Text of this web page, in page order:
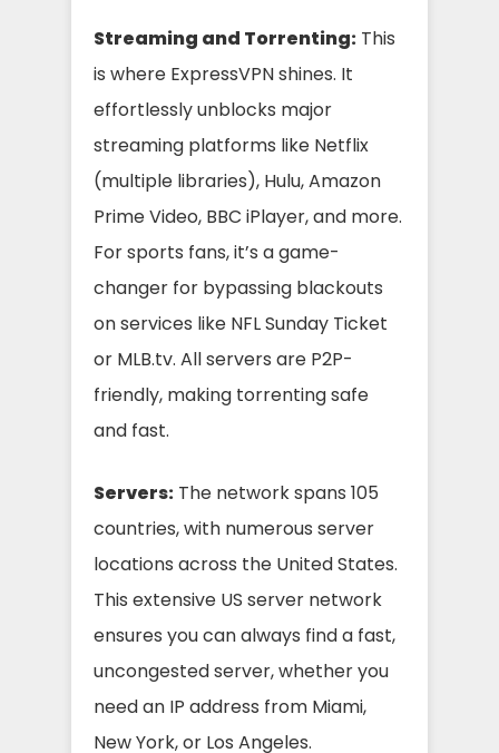
Streaming and Torrenting: This
is where ExpressVPN shines. It
effortlessly unblocks major
streaming platforms like Netflix
(multiple libraries), Hulu, Amazon
Prime Video, BBC iPlayer, and more.
For sports fans, it’s a game-
changer for bypassing blackouts
on services like NFL Sunday Ticket
or MLB.tv. All servers are P2P-
friendly, making torrenting safe
and fast.
Servers: The network spans 105
countries, with numerous server
locations across the United States.
This extensive US server network
ensures you can always find a fast,
uncongested server, whether you
need an IP address from Miami,
New York, or Los Angeles.